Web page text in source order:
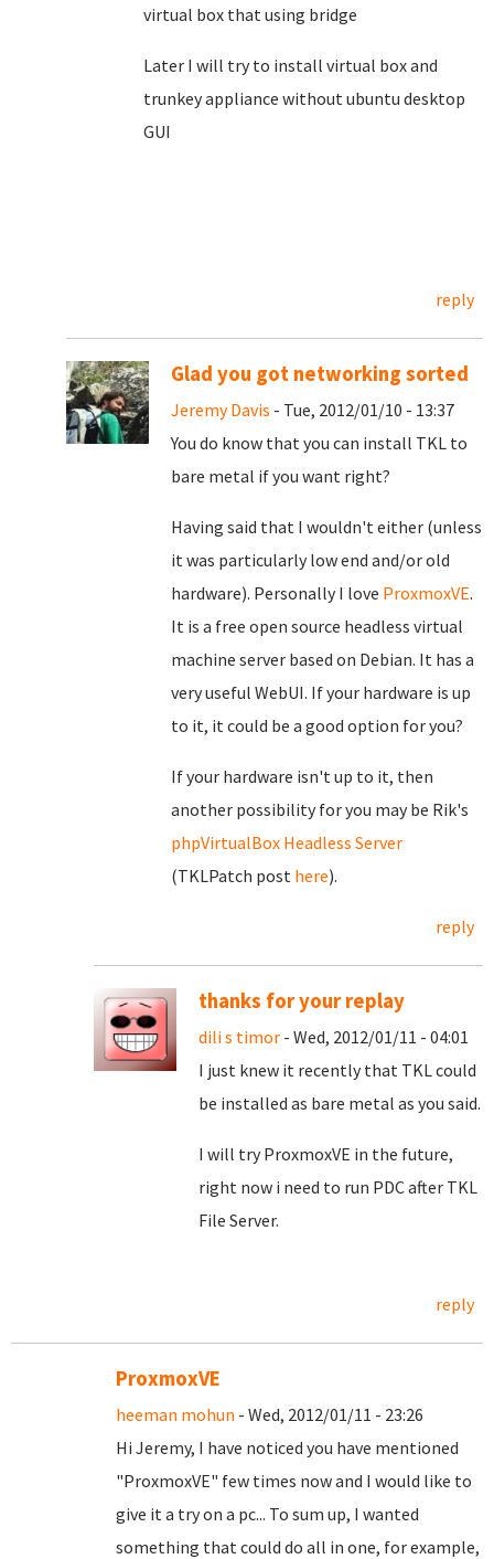
virtual box that using bridge
Later I will try to install virtual box and
trunkey appliance without ubuntu desktop
GUI
reply
Glad you got networking sorted
Jeremy Davis - Tue, 2012/01/10 - 13:37
You do know that you can install TKL to
bare metal if you want right?
Having said that I wouldn't either (unless
it was particularly low end and/or old
hardware). Personally I love ProxmoxVE.
It is a free open source headless virtual
machine server based on Debian. It has a
very useful WebUI. If your hardware is up
to it, it could be a good option for you?
If your hardware isn't up to it, then
another possibility for you may be Rik's
phpVirtualBox Headless Server
(TKLPatch post here).
reply
thanks for your replay
dili s timor - Wed, 2012/01/11 - 04:01
I just knew it recently that TKL could
be installed as bare metal as you said.
I will try ProxmoxVE in the future,
right now i need to run PDC after TKL
File Server.
reply
ProxmoxVE
heeman mohun - Wed, 2012/01/11 - 23:26
Hi Jeremy, I have noticed you have mentioned
"ProxmoxVE" few times now and I would like to
give it a try on a pc... To sum up, I wanted
something that could do all in one, for example,